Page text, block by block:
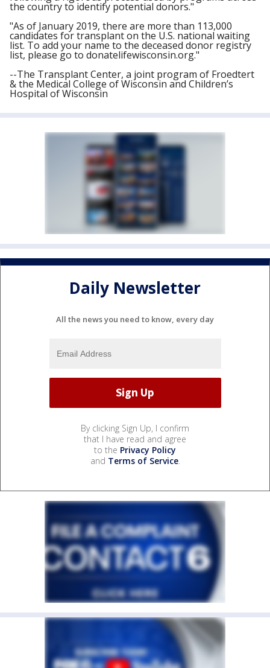
the country to identify potential donors."
"As of January 2019, there are more than 113,000
candidates for transplant on the U.S. national waiting
list. To add your name to the deceased donor registry
list, please go to donatelifewisconsin.org."
--The Transplant Center, a joint program of Froedtert
& the Medical College of Wisconsin and Children’s
Hospital of Wisconsin
Daily Newsletter
All the news you need to know, every day
By clicking Sign Up, I confirm
that I have read and agree
to the Privacy Policy
and Terms of Service.